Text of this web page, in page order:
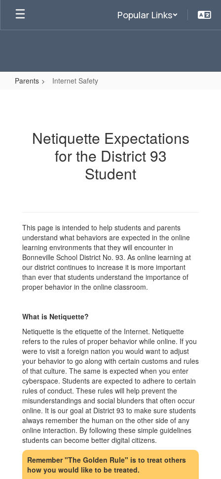
main
Popular Links
Parents Internet Safety
Netiquette Expectations
for the District 93
Student
This page is intended to help students and parents
understand what behaviors are expected in the online
learning environments that they will encounter in
Bonneville School District No. 93. As online learning at
our district continues to increase it is more important
than ever that students understand the importance of
proper behavior in the online classroom.
What is Netiquette?
Netiquette is the etiquette of the Internet. Netiquette
refers to the rules of proper behavior while online. If you
were to visit a foreign nation you would want to adjust
your behavior to go along with certain customs and rules
of that culture. The same is expected when you enter
cyberspace. Students are expected to adhere to certain
rules of conduct. These rules will help prevent the
misunderstandings and social blunders that often occur
online. It is our goal at District 93 to make sure students
always remember the human on the other side of any
online interaction. By following these simple guidelines
students can become better digital citizens.
Remember "The Golden Rule" is to treat others
how you would like to be treated.